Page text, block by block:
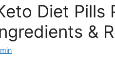
Diet Pills
&